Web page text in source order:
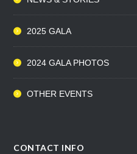
2025 GALA
2024 GALA PHOTOS
OTHER EVENTS
CONTACT INFO